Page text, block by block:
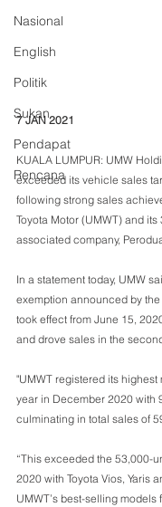
Nasional
English
Politik
Sukan
Pendapat
Rencana
7 JAN 2021
KUALA LUMPUR: UMW
exceeded its vehicle sales
following strong sales
Toyota Motor (UMWT) and
associated company,
In a statement today, UMW
exemption announced by
took effect from June 15,
and drove sales in the
"UMWT registered its highest
year in December 2020 with
culminating in total sales of
“This exceeded the 53,000-
2020 with Toyota Vios, Yaris
UMWT’s best-selling models